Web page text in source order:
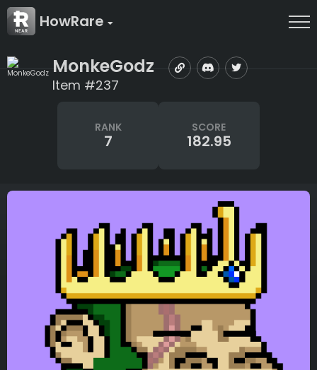
HowRare
MonkeGodz
Item #237
RANK
7
SCORE
182.95